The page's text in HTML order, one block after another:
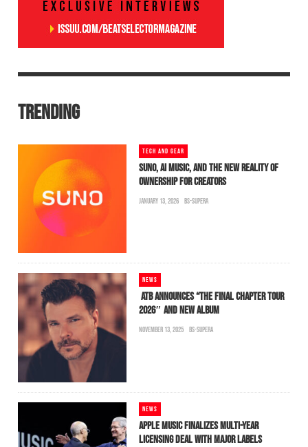
TRENDING
TECH AND GEAR
SUNO, AI MUSIC, AND THE NEW REALITY OF
OWNERSHIP FOR CREATORS
JANUARY 13, 2026 BS-SUPERA
NEWS
ATB ANNOUNCES “THE FINAL CHAPTER TOUR
2026″ AND NEW ALBUM
NOVEMBER 13, 2025 BS-SUPERA
NEWS
APPLE MUSIC FINALIZES MULTI-YEAR
LICENSING DEAL WITH MAJOR LABELS